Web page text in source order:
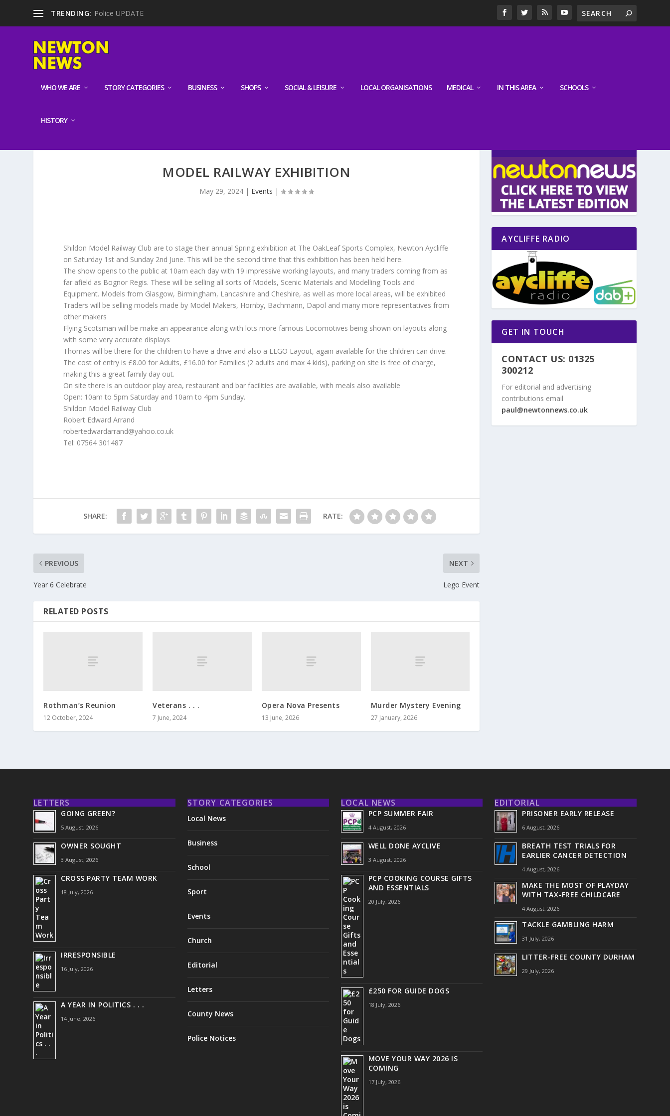
TRENDING: Police UPDATE
WHO WE ARE STORY CATEGORIES BUSINESS SHOPS SOCIAL & LEISURE LOCAL ORGANISATIONS MEDICAL IN THIS AREA SCHOOLS
HISTORY
MODEL RAILWAY EXHIBITION
May 29, 2024 | Events |
Shildon Model Railway Club are to stage their annual Spring exhibition at The OakLeaf Sports Complex, Newton Aycliffe
on Saturday 1st and Sunday 2nd June. This will be the second time that this exhibition has been held here.
The show opens to the public at 10am each day with 19 impressive working layouts, and many traders coming from as
far afield as Bognor Regis. These will be selling all sorts of Models, Scenic Materials and Modelling Tools and
Equipment. Models from Glasgow, Birmingham, Lancashire and Cheshire, as well as more local areas, will be exhibited
Traders will be selling models made by Model Makers, Hornby, Bachmann, Dapol and many more representatives from
other makers
Flying Scotsman will be make an appearance along with lots more famous Locomotives being shown on layouts along
with some very accurate displays
Thomas will be there for the children to have a drive and also a LEGO Layout, again available for the children can drive.
The cost of entry is £8.00 for Adults, £16.00 for Families (2 adults and max 4 kids), parking on site is free of charge,
making this a great family day out.
On site there is an outdoor play area, restaurant and bar facilities are available, with meals also available
Open: 10am to 5pm Saturday and 10am to 4pm Sunday.
Shildon Model Railway Club
Robert Edward Arrand
robertedwardarrand@yahoo.co.uk
Tel: 07564 301487
SHARE: RATE:
PREVIOUS
Year 6 Celebrate
NEXT
Lego Event
RELATED POSTS
Rothman’s Reunion
12 October, 2024
Veterans . . .
7 June, 2024
Opera Nova Presents
13 June, 2026
Murder Mystery Evening
27 January, 2026
AYCLIFFE RADIO
GET IN TOUCH
CONTACT US: 01325
300212
For editorial and advertising
contributions email
paul@newtonnews.co.uk
LETTERS
GOING GREEN?
5 August, 2026
OWNER SOUGHT
3 August, 2026
CROSS PARTY TEAM WORK
18 July, 2026
IRRESPONSIBLE
16 July, 2026
A YEAR IN POLITICS . . .
14 June, 2026
STORY CATEGORIES
Local News
Business
School
Sport
Events
Church
Editorial
Letters
County News
Police Notices
LOCAL NEWS
PCP SUMMER FAIR
4 August, 2026
WELL DONE AYCLIVE
3 August, 2026
PCP COOKING COURSE GIFTS
AND ESSENTIALS
20 July, 2026
£250 FOR GUIDE DOGS
18 July, 2026
MOVE YOUR WAY 2026 IS
COMING
17 July, 2026
EDITORIAL
PRISONER EARLY RELEASE
6 August, 2026
BREATH TEST TRIALS FOR
EARLIER CANCER DETECTION
4 August, 2026
MAKE THE MOST OF PLAYDAY
WITH TAX-FREE CHILDCARE
4 August, 2026
TACKLE GAMBLING HARM
31 July, 2026
LITTER-FREE COUNTY DURHAM
29 July, 2026